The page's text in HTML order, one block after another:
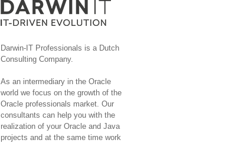
Darwin-IT Professionals is a Dutch
Consulting Company.
As an intermediary in the Oracle
world we focus on the growth of the
Oracle professionals market. Our
consultants can help you with the
realization of your Oracle and Java
projects and at the same time work